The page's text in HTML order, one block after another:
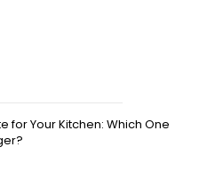
for Your Kitchen: Which One